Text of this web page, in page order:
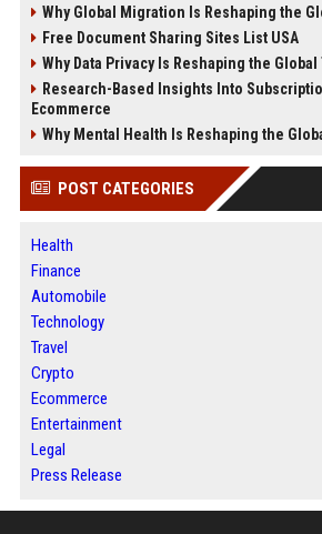
Why Global Migration Is Reshaping the
Free Document Sharing Sites List USA
Why Data Privacy Is Reshaping the
Research-Based Insights Into
Ecommerce
Why Mental Health Is Reshaping the
POST CATEGORIES
Health
Finance
Automobile
Technology
Travel
Crypto
Ecommerce
Entertainment
Legal
Press Release